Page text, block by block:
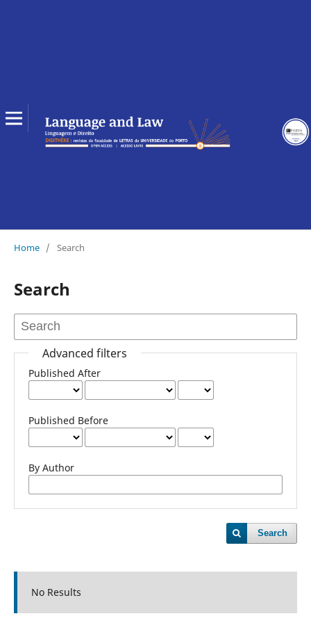
Home / Search
Search
Advanced filters
Published After
Published Before
By Author
Search
No Results